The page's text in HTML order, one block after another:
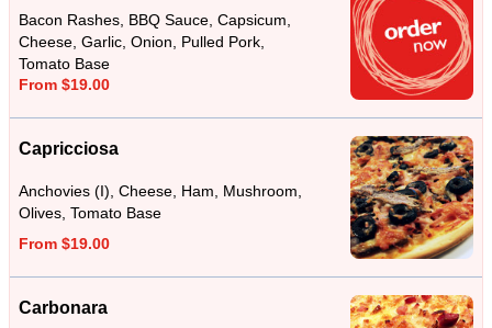
Bacon Rashes, BBQ Sauce, Capsicum,
Cheese, Garlic, Onion, Pulled Pork,
Tomato Base
From $19.00
Capricciosa
Anchovies (I), Cheese, Ham, Mushroom,
Olives, Tomato Base
From $19.00
Carbonara